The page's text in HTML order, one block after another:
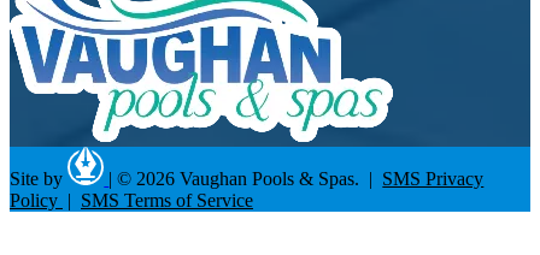
Site by | © 2026 Vaughan Pools & Spas. | SMS Privacy
Policy | SMS Terms of Service